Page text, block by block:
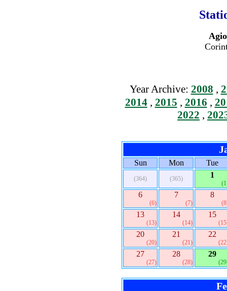
Year Archive: 2008 ,
2014, 2015 , 2016 ,
2022 ,
Sun Mon Tue
(364) (365) 1
6
(6)
7
(7)
8
13
(13)
14
(14)
15
20
(20)
21
(21)
22
27
(27)
28
(28)
29